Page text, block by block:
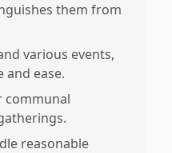
them from
various events,
and ease.
communal
reasonable